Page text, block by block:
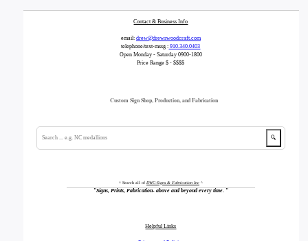
Contact & Business Info
email: drew@drewswoodcraft.com
telephone/text-mssg : 910.340.0403
Open Monday - Saturday 0900-1800
Price Range $ - $$$$
Custom Sign Shop, Production, and Fabrication
🔍
^ Search all of DWC-Signs & Fabrication Inc^
"Signs, Prints, Fabrication- above and beyond every time. "
Helpful Links